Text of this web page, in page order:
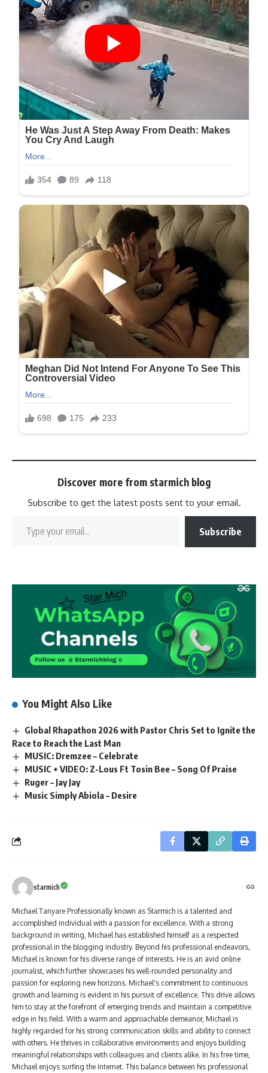
Discover more from starmich blog
Subscribe to get the latest posts sent to your email.
Subscribe
You Might Also Like
Global Rhapathon 2026 with Pastor Chris Set to Ignite the
Race to Reach the Last Man
MUSIC: Dremzee – Celebrate
MUSIC + VIDEO: Z-Lous Ft Tosin Bee – Song Of Praise
Ruger – Jay Jay
Music Simply Abiola – Desire
starmich
Michael Tanyare Professionally known as Starmich is a talented and
accomplished individual with a passion for excellence. With a strong
background in writing, Michael has established himself as a respected
professional in the blogging industry. Beyond his professional endeavors,
Michael is known for his diverse range of interests. He is an avid online
journalist, which further showcases his well-rounded personality and
passion for exploring new horizons. Michael's commitment to continuous
growth and learning is evident in his pursuit of excellence. This drive allows
him to stay at the forefront of emerging trends and maintain a competitive
edge in his field. With a warm and approachable demeanor, Michael is
highly regarded for his strong communication skills and ability to connect
with others. He thrives in collaborative environments and enjoys building
meaningful relationships with colleagues and clients alike. In his free time,
Michael enjoys surfing the internet. This balance between his professional